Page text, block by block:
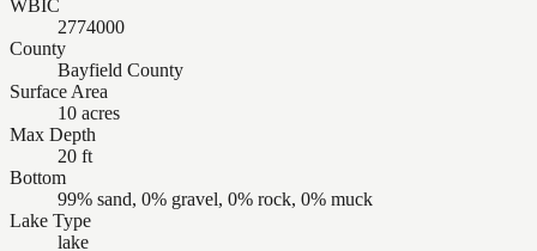
WBIC
2774000
County
Bayfield County
Surface Area
10 acres
Max Depth
20 ft
Bottom
99% sand, 0% gravel, 0% rock, 0% muck
Lake Type
lake